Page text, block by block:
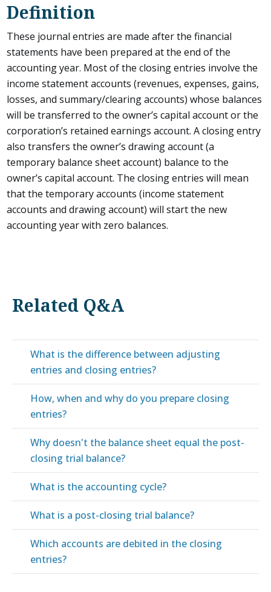
Definition
These journal entries are made after the financial
statements have been prepared at the end of the
accounting year. Most of the closing entries involve the
income statement accounts (revenues, expenses, gains,
losses, and summary/clearing accounts) whose balances
will be transferred to the owner’s capital account or the
corporation’s retained earnings account. A closing entry
also transfers the owner’s drawing account (a
temporary balance sheet account) balance to the
owner’s capital account. The closing entries will mean
that the temporary accounts (income statement
accounts and drawing account) will start the new
accounting year with zero balances.
Related Q&A
What is the difference between adjusting
entries and closing entries?
How, when and why do you prepare closing
entries?
Why doesn't the balance sheet equal the post-
closing trial balance?
What is the accounting cycle?
What is a post-closing trial balance?
Which accounts are debited in the closing
entries?